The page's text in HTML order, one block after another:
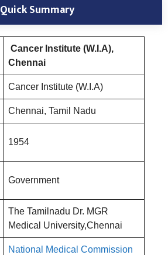
Quick Summary
Cancer Institute (W.I.A),
Chennai
Cancer Institute (W.I.A)
Chennai, Tamil Nadu
1954
Government
The Tamilnadu Dr. MGR
Medical University,Chennai
National Medical Commission